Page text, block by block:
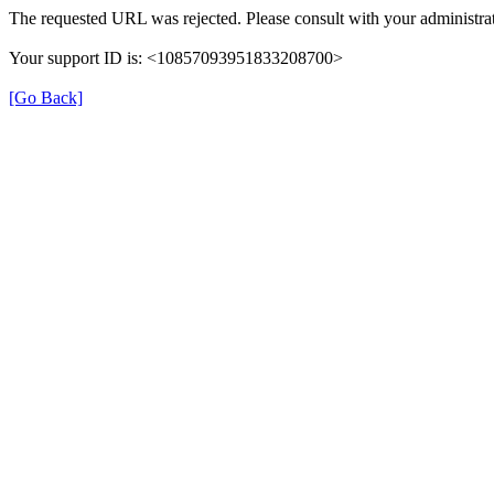
The requested URL was rejected. Please consult with your
Your support ID is: <10857093951833208700>
[Go Back]